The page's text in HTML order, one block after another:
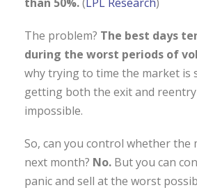
The problem? The best days
during the worst periods of
why trying to time the market
getting both the exit and
impossible.
So, can you control whether the
next month? No. But you can
panic and sell at the worst